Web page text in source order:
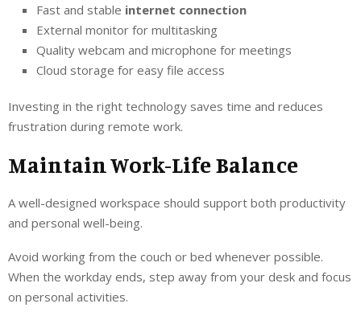
Fast and stable internet connection
External monitor for multitasking
Quality webcam and microphone for meetings
Cloud storage for easy file access
Investing in the right technology saves time and reduces
frustration during remote work.
Maintain Work-Life Balance
A well-designed workspace should support both productivity
and personal well-being.
Avoid working from the couch or bed whenever possible.
When the workday ends, step away from your desk and focus
on personal activities.